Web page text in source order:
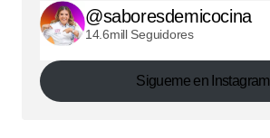
@saboresdemicocina
14.6mill Seguidores
Sigueme en Instagram